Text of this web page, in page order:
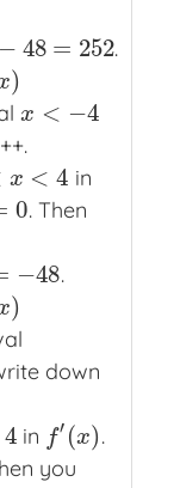
− 48 = 252.
)
)
x < −4
x< −4
x < 4
4 in
0. Then
−48.
)
)
down
4 in f′ (x)
f′( x)
.
you